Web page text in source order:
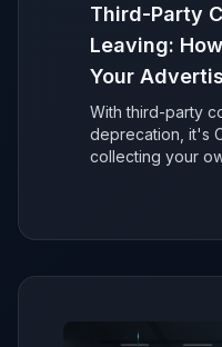
Third-Party
Leaving:
Your
With third-party
deprecation, it's
collecting your